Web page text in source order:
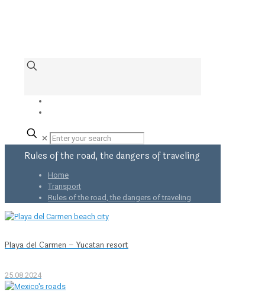
✕
Rules of the road, the dangers of traveling
Home
Transport
Rules of the road, the dangers of traveling
Playa del Carmen – Yucatan resort
25.08.2024